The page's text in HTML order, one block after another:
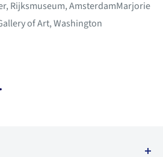
Rijksmuseum, AmsterdamMarjorie
of Art, Washington